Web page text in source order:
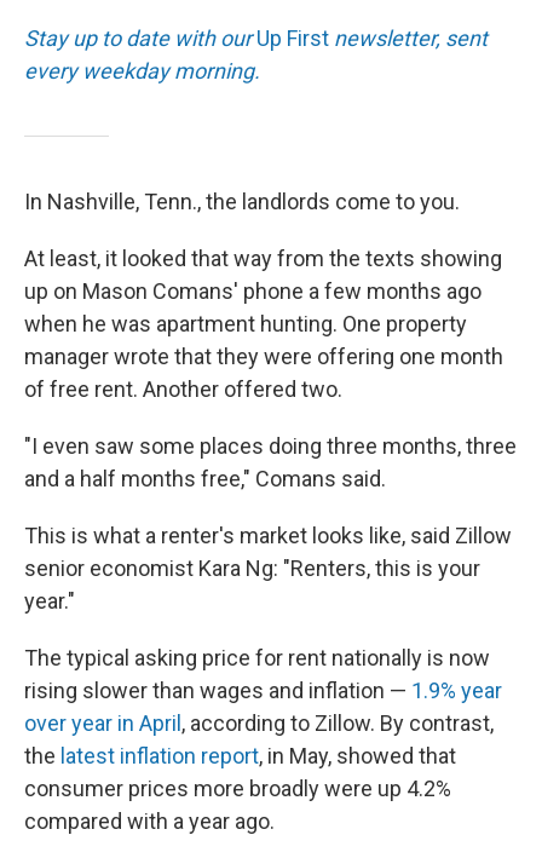
Stay up to date with ourUp First newsletter, sent
every weekday morning.
In Nashville, Tenn., the landlords come to you.
At least, it looked that way from the texts showing
up on Mason Comans' phone a few months ago
when he was apartment hunting. One property
manager wrote that they were offering one month
of free rent. Another offered two.
"I even saw some places doing three months, three
and a half months free," Comans said.
This is what a renter's market looks like, said Zillow
senior economist Kara Ng: "Renters, this is your
year."
The typical asking price for rent nationally is now
rising slower than wages and inflation — 1.9% year
over year in April , according to Zillow. By contrast,
the latest inflation report, in May, showed that
consumer prices more broadly were up 4.2%
compared with a year ago.